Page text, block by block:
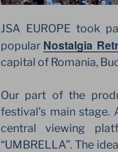
JSA EUROPE took
popular Nostalgia
capital of Romania,
Our part of the
festival’s main
central viewing
“UMBRELLA”. The